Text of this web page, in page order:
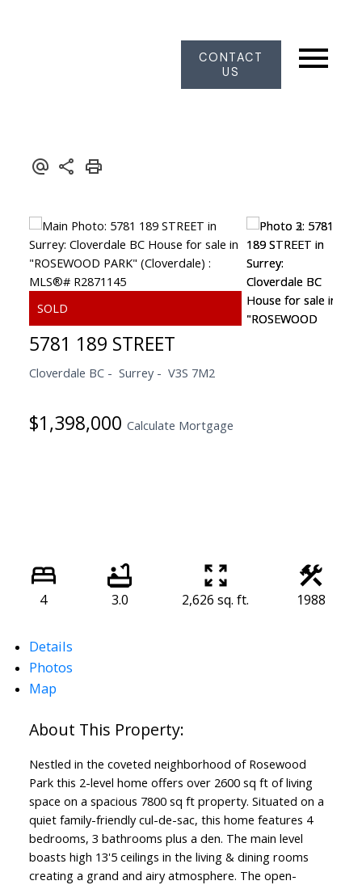
CONTACT
US
5781 189 STREET
Cloverdale BC Surrey V3S 7M2
$1,398,000 Calculate Mortgage
4 3.0 2,626 sq. ft. 1988
Details
Photos
Map
Nestled in the coveted neighborhood of Rosewood
Park this 2-level home offers over 2600 sq ft of living
space on a spacious 7800 sq ft property. Situated on a
quiet family-friendly cul-de-sac, this home features 4
bedrooms, 3 bathrooms plus a den. The main level
boasts high 13'5 ceilings in the living & dining rooms
creating a grand and airy atmosphere. The open-